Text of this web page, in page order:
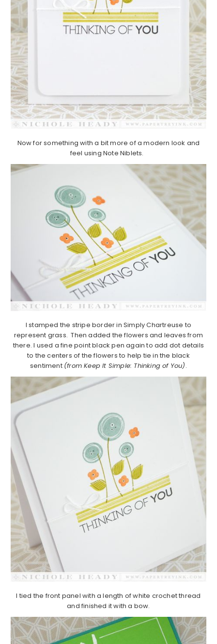
Now for something with a bit more of a modern look and
feel using Note Niblets.
I stamped the stripe border in Simply Chartreuse to
represent grass. Then added the flowers and leaves from
there. I used a fine point black pen again to add dot details
to the centers of the flowers to help tie in the black
sentiment (from Keep It Simple: Thinking of You).
I tied the front panel with a length of white crochet thread
and finished it with a bow.